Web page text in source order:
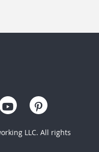
LLC. All rights